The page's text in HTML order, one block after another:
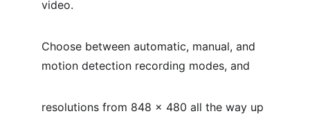
video.
Choose between automatic, manual, and
motion detection recording modes, and
resolutions from 848 x 480 all the way up